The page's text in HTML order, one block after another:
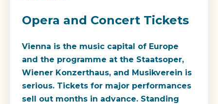
Opera and Concert Tickets
Vienna is the music capital of Europe
and the programme at the Staatsoper,
Wiener Konzerthaus, and Musikverein is
serious. Tickets for major performances
sell out months in advance. Standing